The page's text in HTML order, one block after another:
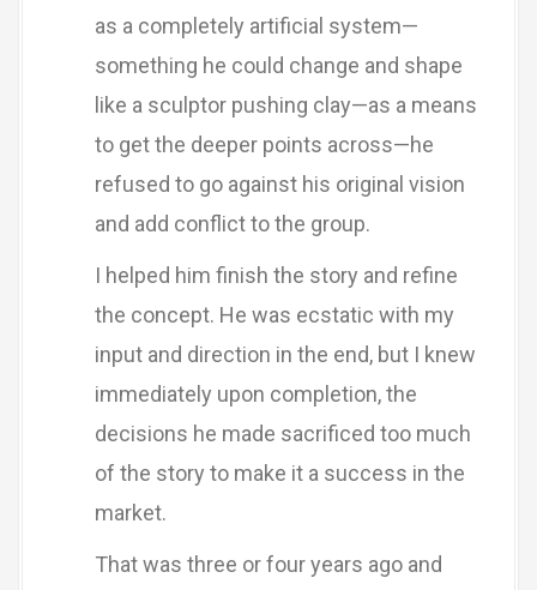
as a completely artificial system—
something he could change and shape
like a sculptor pushing clay—as a means
to get the deeper points across—he
refused to go against his original vision
and add conflict to the group.
I helped him finish the story and refine
the concept. He was ecstatic with my
input and direction in the end, but I knew
immediately upon completion, the
decisions he made sacrificed too much
of the story to make it a success in the
market.
That was three or four years ago and